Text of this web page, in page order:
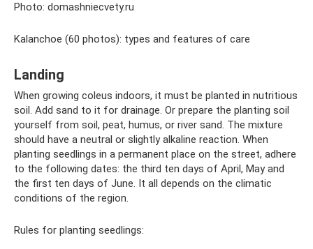
Photo: domashniecvety.ru
Kalanchoe (60 photos): types and features of care
Landing
When growing coleus indoors, it must be planted in nutritious
soil. Add sand to it for drainage. Or prepare the planting soil
yourself from soil, peat, humus, or river sand. The mixture
should have a neutral or slightly alkaline reaction. When
planting seedlings in a permanent place on the street, adhere
to the following dates: the third ten days of April, May and
the first ten days of June. It all depends on the climatic
conditions of the region.
Rules for planting seedlings: